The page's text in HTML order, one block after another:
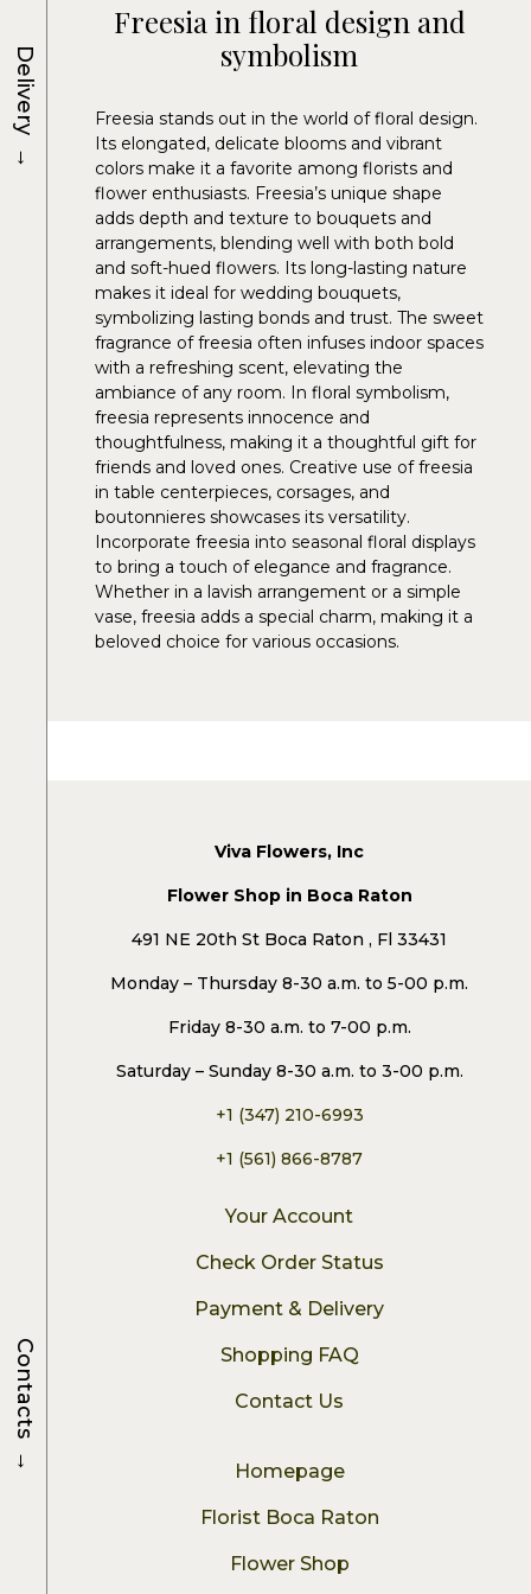
Freesia in floral design and
symbolism
Freesia stands out in the world of floral design.
Its elongated, delicate blooms and vibrant
colors make it a favorite among florists and
flower enthusiasts. Freesia’s unique shape
adds depth and texture to bouquets and
arrangements, blending well with both bold
and soft-hued flowers. Its long-lasting nature
makes it ideal for wedding bouquets,
symbolizing lasting bonds and trust. The sweet
fragrance of freesia often infuses indoor spaces
with a refreshing scent, elevating the
ambiance of any room. In floral symbolism,
freesia represents innocence and
thoughtfulness, making it a thoughtful gift for
friends and loved ones. Creative use of freesia
in table centerpieces, corsages, and
boutonnieres showcases its versatility.
Incorporate freesia into seasonal floral displays
to bring a touch of elegance and fragrance.
Whether in a lavish arrangement or a simple
vase, freesia adds a special charm, making it a
beloved choice for various occasions.
Viva Flowers, Inc
Flower Shop in Boca Raton
491 NE 20th St Boca Raton , Fl 33431
Monday – Thursday 8-30 a.m. to 5-00 p.m.
Friday 8-30 a.m. to 7-00 p.m.
Saturday – Sunday 8-30 a.m. to 3-00 p.m.
+1 (347) 210-6993
+1 (561) 866-8787
Your Account
Check Order Status
Payment & Delivery
Shopping FAQ
Contact Us
Homepage
Florist Boca Raton
Flower Shop
Delivery
→
Contacts
→